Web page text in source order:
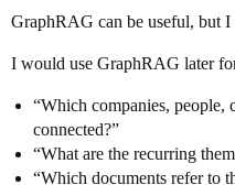
GraphRAG can be useful, but
I would use GraphRAG later
“Which companies, people,
connected?”
“What are the recurring
“Which documents refer to